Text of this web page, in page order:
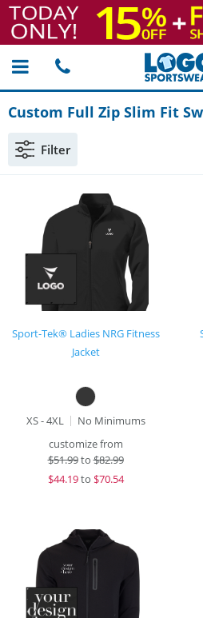
Custom Full Zip Slim Fit
Filter
Sport-Tek® Ladies NRG Fitness
Jacket
XS - 4XL
No Minimums
customize from
$51.99to$82.99
$44.19to $70.54